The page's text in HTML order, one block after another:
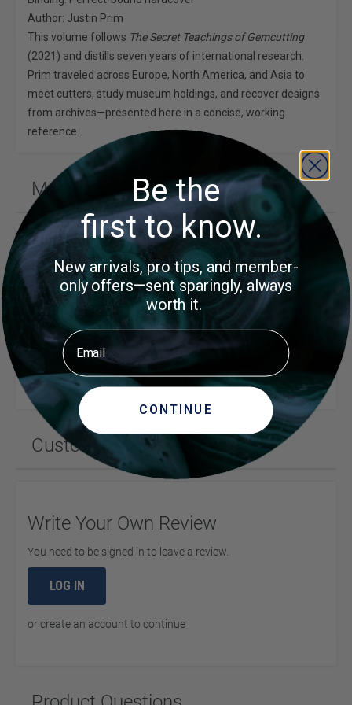
Author: Justin Prim
This volume follows The Secret Teachings of Gemcutting
(2021) and distills seven years of international research.
Prim traveled across Europe, North America, and Asia to
meet cutters, study museum holdings, and recover designs
from archives—presented here in a concise, working
reference.
More Information
Price $120.00
Author Justin K Prim
Page Count
Dimensions (Inches) (LxWxH) 11 x 9 x 1
Customer Reviews
Write Your Own Review
You need to be signed in to leave a review.
LOG IN
orcreate an account to continue
Be the
first to know.
New arrivals, pro tips, and member-
only offers—sent sparingly, always
worth it.
Email
CONTINUE